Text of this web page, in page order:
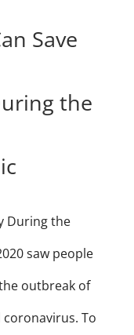
Save
the
During the
saw people
outbreak of
coronavirus. To